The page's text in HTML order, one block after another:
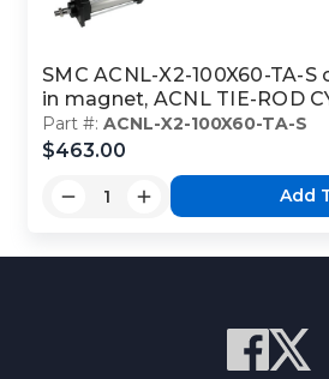
SMC ACNL-X2-100X60-TA-
in magnet, ACNL TIE-ROD
Part #:ACNL-X2-100X60-TA-S
$463.00
Add